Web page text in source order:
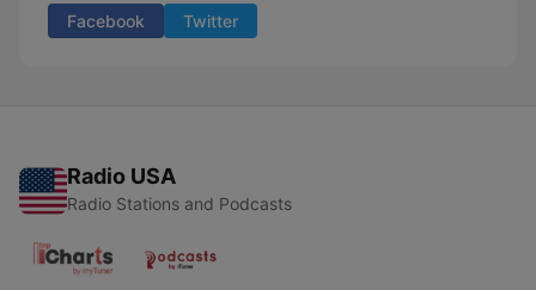
Facebook Twitter
Radio USA
Radio Stations and Podcasts